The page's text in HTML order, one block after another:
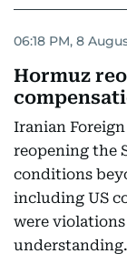
06:18 PM, 8
Hormuz
Iranian
reopening the
conditions
including US
were
understanding.